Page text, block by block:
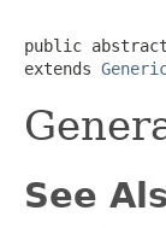
public
extends
See